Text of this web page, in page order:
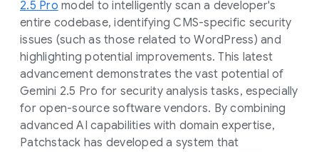
2.5 Pro model to intelligently scan a developer's
entire codebase, identifying CMS-specific security
issues (such as those related to WordPress) and
highlighting potential improvements. This latest
advancement demonstrates the vast potential of
Gemini 2.5 Pro for security analysis tasks, especially
for open-source software vendors. By combining
advanced AI capabilities with domain expertise,
Patchstack has developed a system that